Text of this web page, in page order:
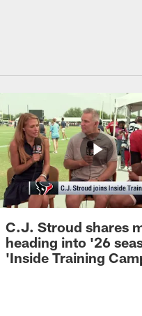
C.J. Stroud shares
heading into '26
'Inside Training